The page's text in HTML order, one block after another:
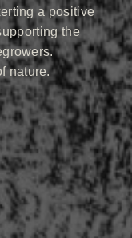
a positive
the
nature.